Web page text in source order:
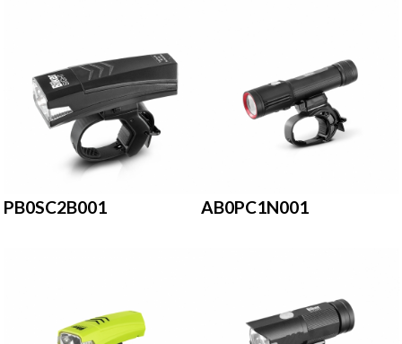
PB0SC2B001 AB0PC1N001